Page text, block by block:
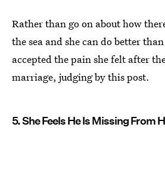
Rather than go on about how
the sea and she can do better
accepted the pain she felt after
marriage, judging by this post.
5. She Feels He Is Missing From